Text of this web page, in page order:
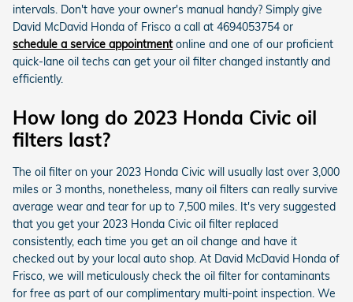
intervals. Don't have your owner's manual handy? Simply give
David McDavid Honda of Frisco a call at 4694053754 or
schedule a service appointmentonline and one of our proficient
quick-lane oil techs can get your oil filter changed instantly and
efficiently.
How long do 2023 Honda Civic oil
filters last?
The oil filter on your 2023 Honda Civic will usually last over 3,000
miles or 3 months, nonetheless, many oil filters can really survive
average wear and tear for up to 7,500 miles. It's very suggested
that you get your 2023 Honda Civic oil filter replaced
consistently, each time you get an oil change and have it
checked out by your local auto shop. At David McDavid Honda of
Frisco, we will meticulously check the oil filter for contaminants
for free as part of our complimentary multi-point inspection. We